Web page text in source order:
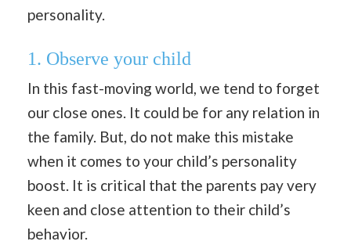
personality.
1. Observe your child
In this fast-moving world, we tend to forget
our close ones. It could be for any relation in
the family. But, do not make this mistake
when it comes to your child’s personality
boost. It is critical that the parents pay very
keen and close attention to their child’s
behavior.